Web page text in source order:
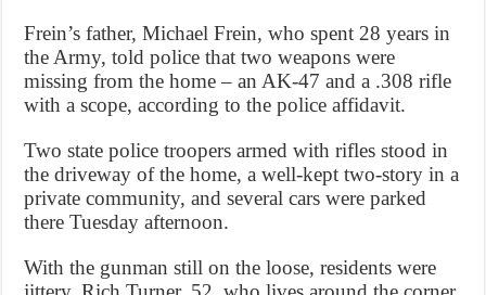
Frein’s father, Michael Frein, who spent 28 years in
the Army, told police that two weapons were
missing from the home – an AK-47 and a .308 rifle
with a scope, according to the police affidavit.
Two state police troopers armed with rifles stood in
the driveway of the home, a well-kept two-story in a
private community, and several cars were parked
there Tuesday afternoon.
With the gunman still on the loose, residents were